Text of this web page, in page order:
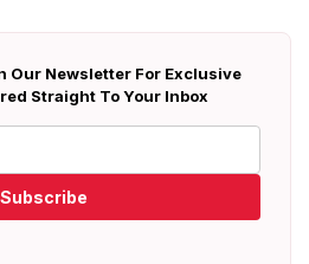
Our Newsletter For Exclusive
Straight To Your Inbox
Subscribe